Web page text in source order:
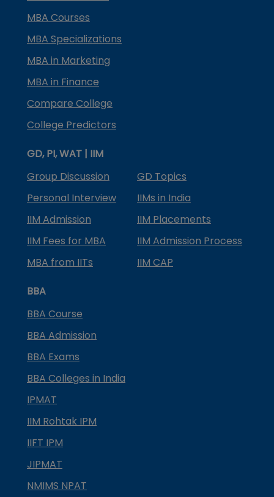
MBA Courses
MBA Specializations
MBA in Marketing
MBA in Finance
Compare College
College Predictors
GD, PI, WAT | IIM
Group Discussion
GD Topics
Personal Interview
IIMs in India
IIM Admission
IIM Placements
IIM Fees for MBA
IIM Admission Process
MBA from IITs
IIM CAP
BBA
BBA Course
BBA Admission
BBA Exams
BBA Colleges in India
IPMAT
IIM Rohtak IPM
IIFT IPM
JIPMAT
NMIMS NPAT